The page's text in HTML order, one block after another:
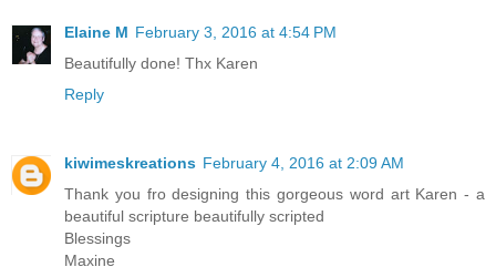
Elaine M February 3, 2016 at 4:54 PM
Beautifully done! Thx Karen
Reply
kiwimeskreations February 4, 2016 at 2:09 AM
Thank you fro designing this gorgeous word art Karen - a
beautiful scripture beautifully scripted
Blessings
Maxine